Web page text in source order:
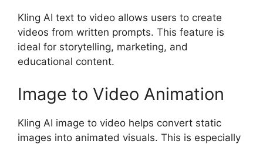
Kling AI text to video allows users to create
videos from written prompts. This feature is
ideal for storytelling, marketing, and
educational content.
Image to Video Animation
Kling AI image to video helps convert static
images into animated visuals. This is especially